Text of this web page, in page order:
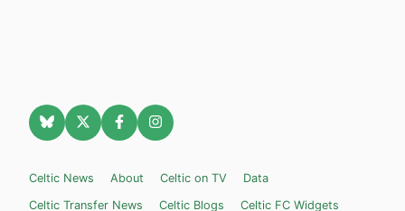
Celtic News About Celtic on TV
Data
Celtic Transfer News
Celtic Blogs Celtic FC Widgets